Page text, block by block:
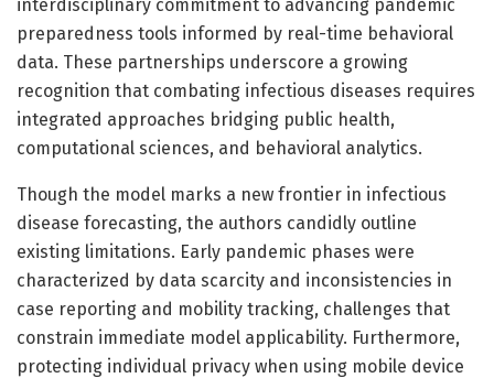
interdisciplinary commitment to advancing pandemic
preparedness tools informed by real-time behavioral
data. These partnerships underscore a growing
recognition that combating infectious diseases requires
integrated approaches bridging public health,
computational sciences, and behavioral analytics.
Though the model marks a new frontier in infectious
disease forecasting, the authors candidly outline
existing limitations. Early pandemic phases were
characterized by data scarcity and inconsistencies in
case reporting and mobility tracking, challenges that
constrain immediate model applicability. Furthermore,
protecting individual privacy when using mobile device